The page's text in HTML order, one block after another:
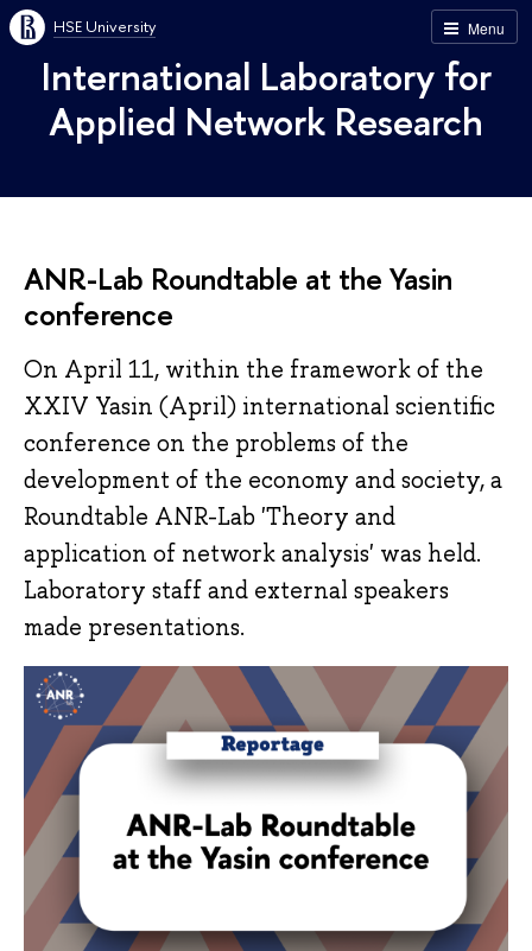
Menu
HSE University
International Laboratory for
Applied Network Research
ANR-Lab Roundtable at the Yasin
conference
On April 11, within the framework of the
XXIV Yasin (April) international scientific
conference on the problems of the
development of the economy and society, a
Roundtable ANR-Lab 'Theory and
application of network analysis' was held.
Laboratory staff and external speakers
made presentations.